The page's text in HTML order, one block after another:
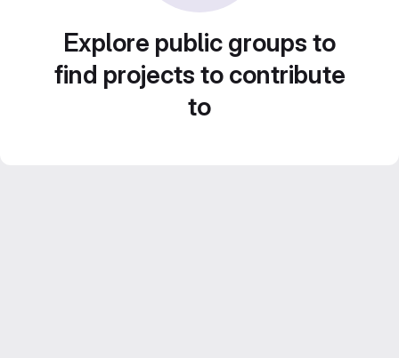
Explore public groups to
find projects to contribute
to